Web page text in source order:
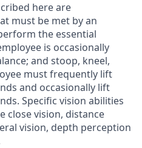
here are
must be met by an
the essential
is occasionally
and stoop, kneel,
must frequently lift
and occasionally lift
Specific vision abilities
close vision, distance
vision, depth perception